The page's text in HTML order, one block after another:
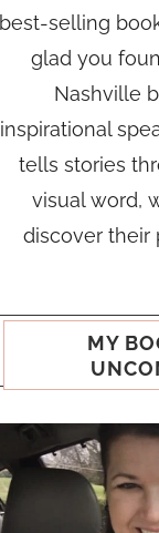
best-selling
glad you
Nashville
inspirational
tells stories
visual word,
discover their
MY